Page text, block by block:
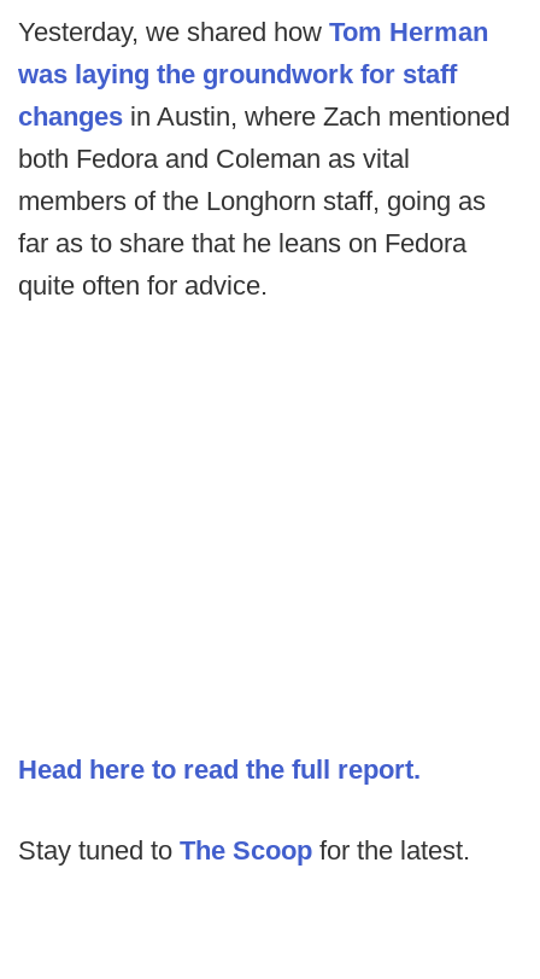
Yesterday, we shared how Tom Herman
was laying the groundwork for staff
changes in Austin, where Zach mentioned
both Fedora and Coleman as vital
members of the Longhorn staff, going as
far as to share that he leans on Fedora
quite often for advice.
Head here to read the full report.
Stay tuned to The Scoop for the latest.